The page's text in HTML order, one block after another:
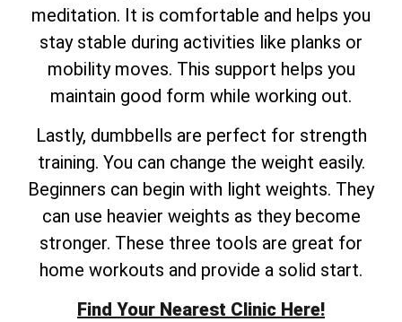
meditation. It is comfortable and helps you
stay stable during activities like planks or
mobility moves. This support helps you
maintain good form while working out.
Lastly, dumbbells are perfect for strength
training. You can change the weight easily.
Beginners can begin with light weights. They
can use heavier weights as they become
stronger. These three tools are great for
home workouts and provide a solid start.
Find Your Nearest Clinic Here!